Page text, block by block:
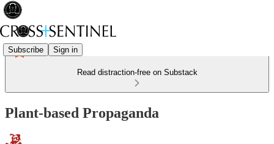
Subscribe Sign in
Read distraction-free on Substack
Plant-based Propaganda